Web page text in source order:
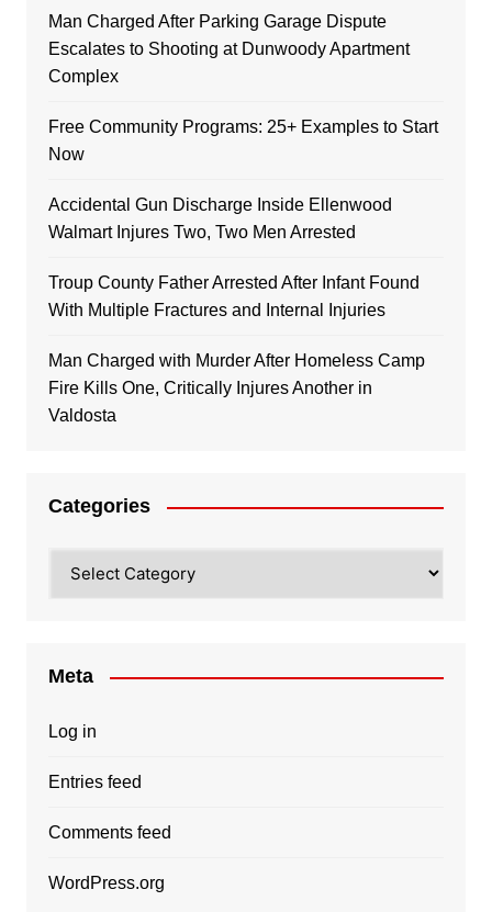
Man Charged After Parking Garage Dispute
Escalates to Shooting at Dunwoody Apartment
Complex
Free Community Programs: 25+ Examples to Start
Now
Accidental Gun Discharge Inside Ellenwood
Walmart Injures Two, Two Men Arrested
Troup County Father Arrested After Infant Found
With Multiple Fractures and Internal Injuries
Man Charged with Murder After Homeless Camp
Fire Kills One, Critically Injures Another in
Valdosta
Categories
Meta
Log in
Entries feed
Comments feed
WordPress.org